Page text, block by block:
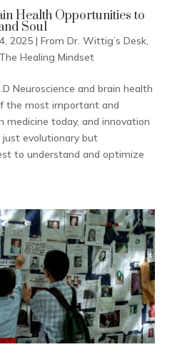
Health Opportunities to
Soul
2025| From Dr. Wittig’s Desk,
The Healing Mindset
Neuroscience and brain health
the most important and
medicine today, and innovation
evolutionary but
to understand and optimize